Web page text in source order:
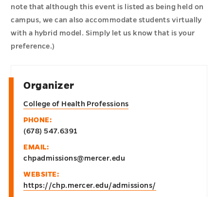
note that although this event is listed as being held on
campus, we can also accommodate students virtually
with a hybrid model. Simply let us know that is your
preference.)
Organizer
College of Health Professions
PHONE:
(678) 547.6391
EMAIL:
chpadmissions@mercer.edu
WEBSITE:
https://chp.mercer.edu/admissions/